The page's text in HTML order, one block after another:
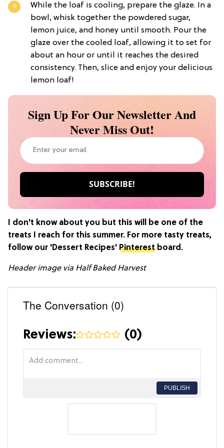
While the loaf is cooling, prepare the glaze. In a
bowl, whisk together the powdered sugar,
lemon juice, and honey until smooth. Pour the
glaze over the cooled loaf, allowing it to set for
about an hour or until it reaches the desired
consistency. Then, slice and enjoy your delicious
lemon loaf!
Sign Up For Our Newsletter And
Never Miss Out!
I don't know about you but this will be one of the
treats I reach for this summer. For more tasty treats,
follow our 'Dessert Recipes' Pinterest board.
Header image via Half Baked Harvest
The Conversation (0)
Reviews: (0)
PUBLISH